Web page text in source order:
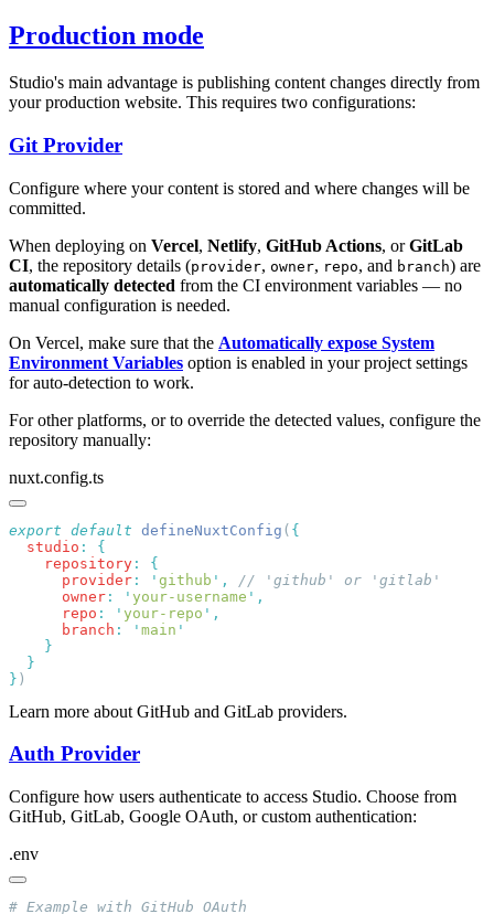
Production mode
Studio's main advantage is publishing content changes directly from
your production website. This requires two configurations:
Git Provider
Configure where your content is stored and where changes will be
committed.
When deploying on Vercel, Netlify, GitHub Actions, orGitLab
CI, the repository details (provider, owner, repo, and branch) are
automatically detected from the CI environment variables — no
manual configuration is needed.
On Vercel, make sure that the Automatically expose System
Environment Variables option is enabled in your project settings
for auto-detection to work.
For other platforms, or to override the detected values, configure the
repository manually:
nuxt.config.ts
export default defineNuxtConfig (
  studio
:
    repository
:
      provider
: ' github ' ,
      owner
: ' your-username '
      repo
: ' your-repo '
      branch
: ' main
}
Learn more about GitHub and GitLab providers.
Auth Provider
Configure how users authenticate to access Studio. Choose from
GitHub, GitLab, Google OAuth, or custom authentication:
.env